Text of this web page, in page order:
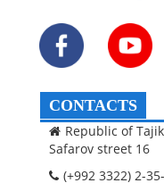
CONTACTS
Republic of
Safarov street 16
(+992 3322) 2-